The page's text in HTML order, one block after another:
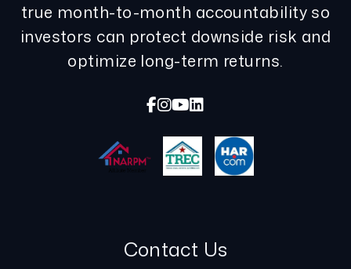
true month-to-month accountability so
investors can protect downside risk and
optimize long-term returns.
Facebook
Instagram
Youtube
Linked In
Contact Us